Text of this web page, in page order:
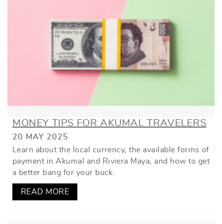
MONEY TIPS FOR AKUMAL TRAVELERS
20 MAY 2025
Learn about the local currency, the available forms of
payment in Akumal and Riviera Maya, and how to get
a better bang for your buck.
READ MORE